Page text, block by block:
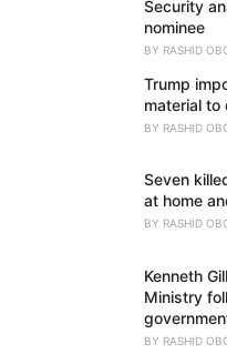
Security
nominee
BY RASHID
Trump
material to
BY RASHID
Seven
at home
BY RASHID
Kenneth
Ministry
BY RASHID